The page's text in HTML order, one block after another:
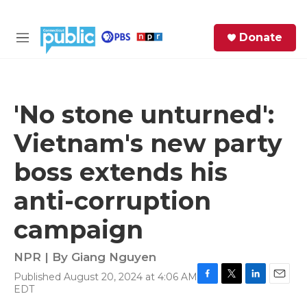
M
Donate
'No stone unturned':
Vietnam's new party
boss extends his
anti-corruption
campaign
NPR | By Giang Nguyen
Published August 20, 2024 at 4:06 AM
EDT